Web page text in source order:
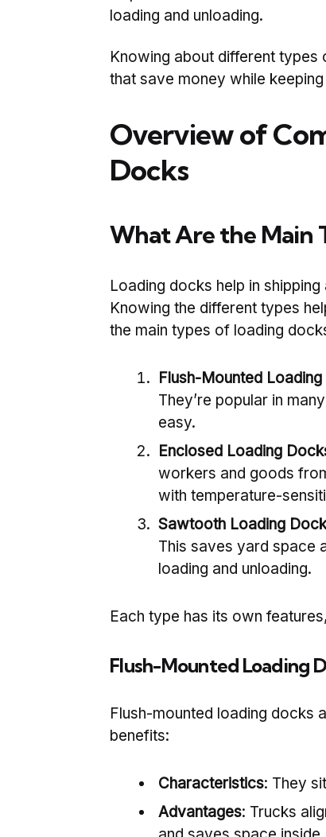
loading and unloading.
Knowing about different
that save money while
Overview of
Docks
What Are the Main
Loading docks help in
Knowing the different types
the main types of loading
Flush-Mounted
They’re popular in
easy.
Enclosed Loading
workers and goods
with temperature-
Sawtooth Loading
This saves yard space
loading and unloading.
Each type has its own
Flush-Mounted Loading
Flush-mounted loading docks
benefits:
Characteristics: They
Advantages: Trucks